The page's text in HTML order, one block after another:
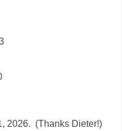
2026. (Thanks Dieter!)